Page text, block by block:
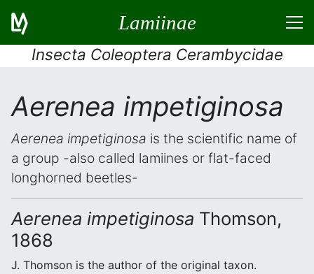
Lamiinae
Insecta Coleoptera Cerambycidae
Aerenea impetiginosa
Aerenea impetiginosa is the scientific name of
a group -also called lamiines or flat-faced
longhorned beetles-
Aerenea impetiginosa Thomson,
1868
J. Thomson is the author of the original taxon.